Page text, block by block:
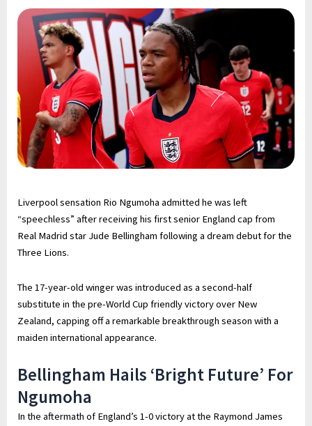
Liverpool sensation Rio Ngumoha admitted he was left
“speechless” after receiving his first senior England cap from
Real Madrid star Jude Bellingham following a dream debut for the
Three Lions.
The 17-year-old winger was introduced as a second-half
substitute in the pre-World Cup friendly victory over New
Zealand, capping off a remarkable breakthrough season with a
maiden international appearance.
Bellingham Hails ‘Bright Future’ For
Ngumoha
In the aftermath of England’s 1-0 victory at the Raymond James